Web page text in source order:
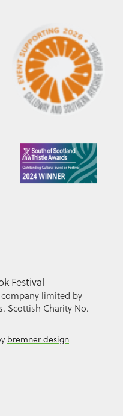
Festival
limited by
Scottish Charity No.
bremner design